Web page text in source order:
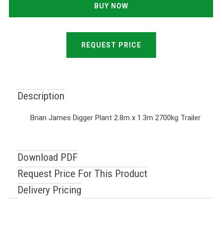
REQUEST PRICE
Description
Brian James Digger Plant 2.8m x 1.3m 2700kg Trailer
Download PDF
Request Price For This Product
Delivery Pricing